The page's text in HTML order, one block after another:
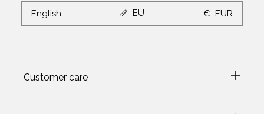
English EU € EUR
Customer care